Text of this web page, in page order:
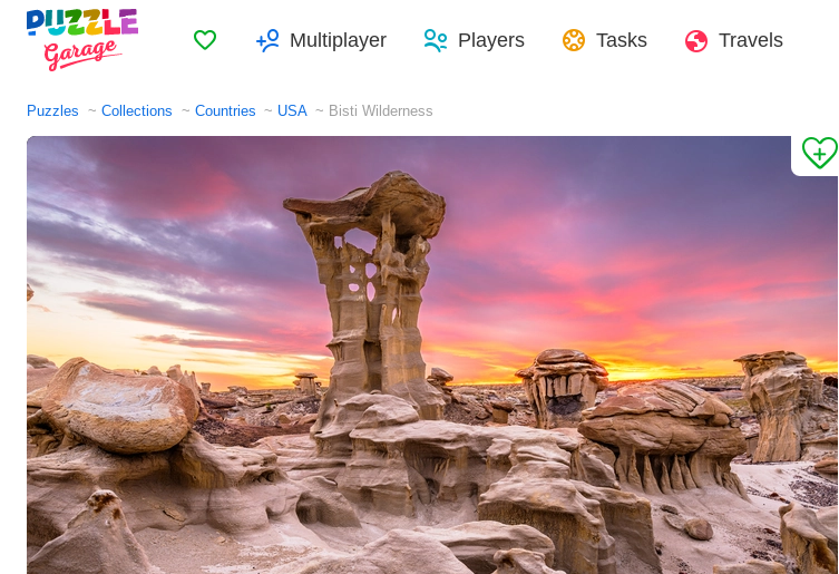
FavoritesMultiplayer Players Tasks Travels
Puzzles Collections Countries USA Bisti Wilderness